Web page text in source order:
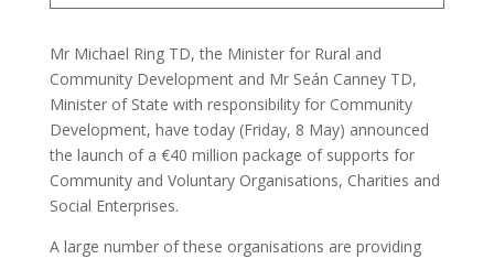
Mr Michael Ring TD, the Minister for Rural and
Community Development and Mr Seán Canney TD,
Minister of State with responsibility for Community
Development, have today (Friday, 8 May) announced
the launch of a €40 million package of supports for
Community and Voluntary Organisations, Charities and
Social Enterprises.
A large number of these organisations are providing